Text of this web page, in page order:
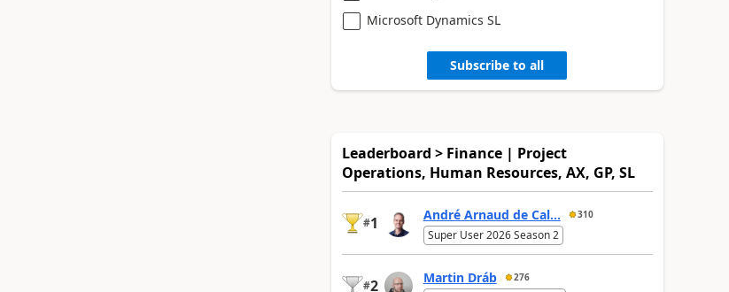
Microsoft Dynamics SL
Subscribe to all
Leaderboard > Finance | Project
Operations, Human Resources, AX, GP, SL
#1 André Arnaud de Cal... 310
Super User 2026 Season 2
#2 Martin Dráb 276